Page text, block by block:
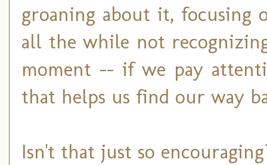
groaning about it,
all the while not
moment -- if we pay
that helps us find our way
Isn't that just so